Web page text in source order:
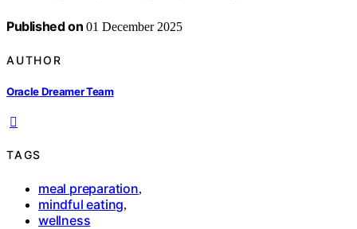
Published on 01 December 2025
AUTHOR
Oracle Dreamer Team
TAGS
meal preparation,
mindful eating,
wellness